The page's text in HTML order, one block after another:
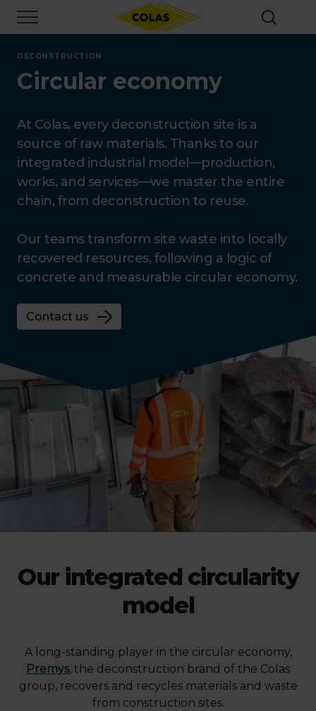
main
content
DECONSTRUCTION
Circular economy
At Colas, every deconstruction site is a
source of raw materials. Thanks to our
integrated industrial model—production,
works, and services—we master the entire
chain, from deconstruction to reuse.
Our teams transform site waste into locally
recovered resources, following a logic of
concrete and measurable circular economy.
Contact us
Our integrated circularity
model
A long-standing player in the circular economy,
Premys, the deconstruction brand of the Colas
group, recovers and recycles materials and waste
from construction sites.